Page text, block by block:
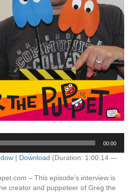
00:00
| Download (Duration: 1:00:14 —
– This episode’s interview is
creator and puppeteer of Greg the